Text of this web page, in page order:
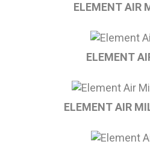
ELEMENT AIR
ELEMENT
ELEMENT AIR